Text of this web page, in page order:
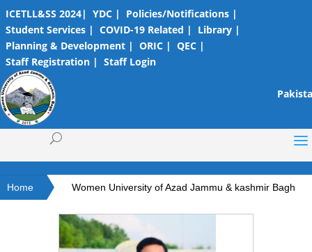
ICETLL&SS 2024| YDC |
Policies/Notifications |
Student Services | COVID-19 Related |
Library |
Planning & Development | ORIC | QEC |
Staff Registration | Staff Login
Home Women University of Azad Jammu & kashmir Bagh